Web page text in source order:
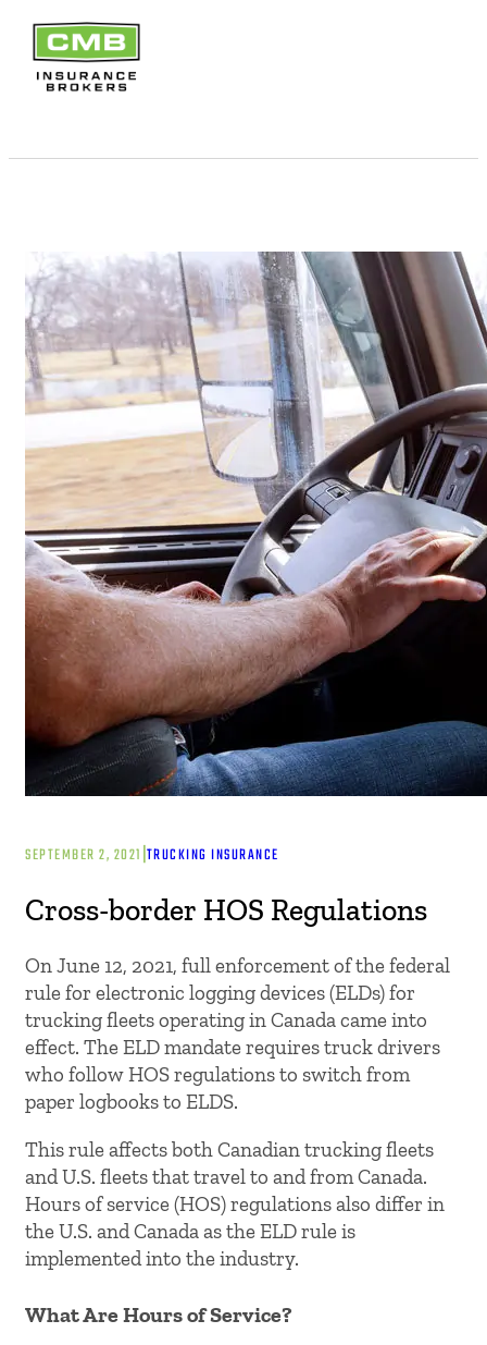
SEPTEMBER 2, 2021|TRUCKING INSURANCE
Cross-border HOS Regulations
On June 12, 2021, full enforcement of the federal
rule for electronic logging devices (ELDs) for
trucking fleets operating in Canada came into
effect. The ELD mandate requires truck drivers
who follow HOS regulations to switch from
paper logbooks to ELDS.
This rule affects both Canadian trucking fleets
and U.S. fleets that travel to and from Canada.
Hours of service (HOS) regulations also differ in
the U.S. and Canada as the ELD rule is
implemented into the industry.
What Are Hours of Service?